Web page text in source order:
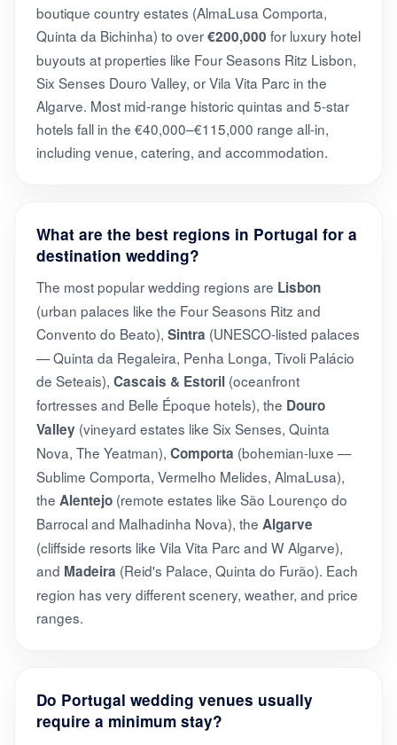
boutique country estates (AlmaLusa Comporta,
Quinta da Bichinha) to over€200,000 for luxury hotel
buyouts at properties like Four Seasons Ritz Lisbon,
Six Senses Douro Valley, or Vila Vita Parc in the
Algarve. Most mid-range historic quintas and 5-star
hotels fall in the €40,000–€115,000 range all-in,
including venue, catering, and accommodation.
What are the best regions in Portugal for a
destination wedding?
The most popular wedding regions are Lisbon
(urban palaces like the Four Seasons Ritz and
Convento do Beato), Sintra (UNESCO-listed palaces
— Quinta da Regaleira, Penha Longa, Tivoli Palácio
de Seteais), Cascais & Estoril (oceanfront
fortresses and Belle Époque hotels), the Douro
Valley (vineyard estates like Six Senses, Quinta
Nova, The Yeatman), Comporta (bohemian-luxe —
Sublime Comporta, Vermelho Melides, AlmaLusa),
the Alentejo (remote estates like São Lourenço do
Barrocal and Malhadinha Nova), the Algarve
(cliffside resorts like Vila Vita Parc and W Algarve),
and Madeira (Reid's Palace, Quinta do Furão). Each
region has very different scenery, weather, and price
ranges.
Do Portugal wedding venues usually
require a minimum stay?